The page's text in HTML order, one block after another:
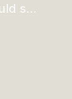
s...